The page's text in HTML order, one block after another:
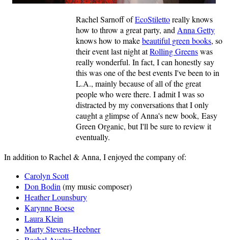
Rachel Sarnoff ofEcoStilettoreally knows
how to throw a great party, and Anna Getty
knows how to makebeautiful green books, so
their event last night atRolling Greenswas
really wonderful. In fact, I can honestly say
this was one of the best events I've been to in
L.A., mainly because of all of the great
people who were there. I admit I was so
distracted by my conversations that I only
caught a glimpse of Anna's new book, Easy
Green Organic, but I'll be sure to review it
eventually.
In addition to Rachel & Anna, I enjoyed the company of:
Carolyn Scott
Don Bodin (my music composer)
Heather Lounsbury
Karynne Boese
Laura Klein
Marty Stevens-Heebner